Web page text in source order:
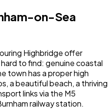
on-Sea
Highbridge offer
to find: genuine coastal
town has a proper high
a beautiful beach, a thriving
links via the M5
railway station.